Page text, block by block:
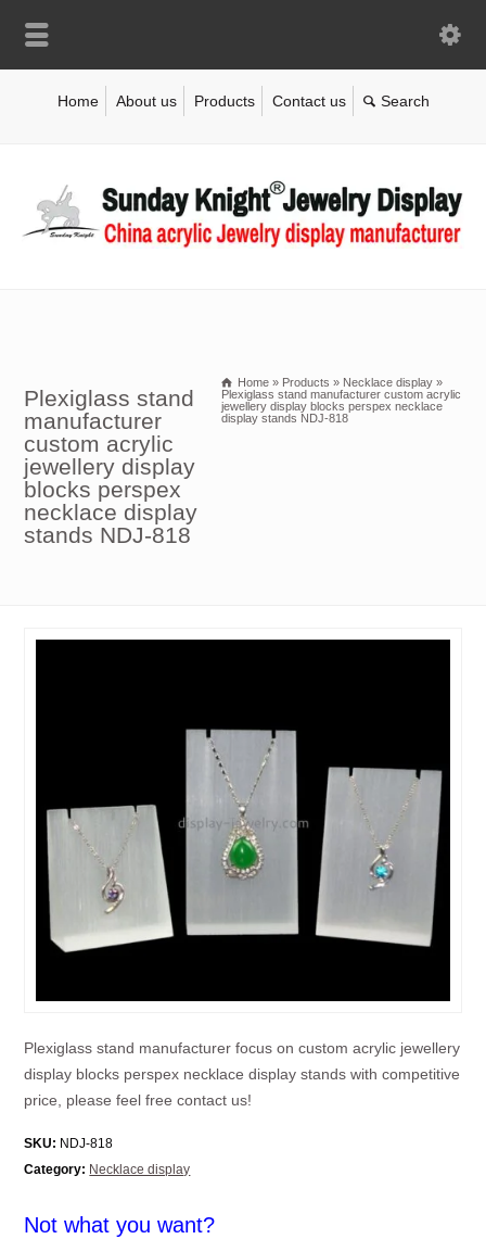
Home About us Products Contact us
Plexiglass stand
manufacturer
custom acrylic
jewellery display
blocks perspex
necklace display
stands NDJ-818
Home » Products » Necklace display »
Plexiglass stand manufacturer custom acrylic
jewellery display blocks perspex necklace
display stands NDJ-818
Plexiglass stand manufacturer focus on custom acrylic jewellery
display blocks perspex necklace display stands with competitive
price, please feel free contact us!
SKU: NDJ-818
Category: Necklace display
Not what you want?